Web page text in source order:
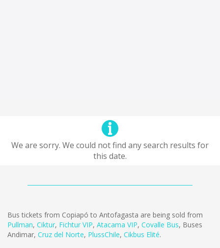
We are sorry. We could not find any search results for
this date.
Bus tickets from Copiapó to Antofagasta are being sold from
Pullman, Ciktur, Fichtur VIP, Atacama VIP, Covalle Bus, Buses
Andimar, Cruz del Norte, PlussChile, Cikbus Elité.